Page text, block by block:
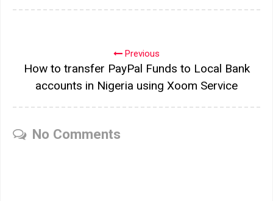
Previous
How to transfer PayPal Funds to Local Bank
accounts in Nigeria using Xoom Service
No Comments